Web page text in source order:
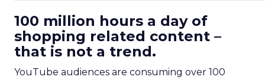
100 million hours a day of
shopping related content –
that is not a trend.
YouTube audiences are consuming over 100